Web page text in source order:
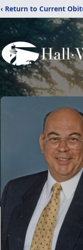
‹ Return to Current